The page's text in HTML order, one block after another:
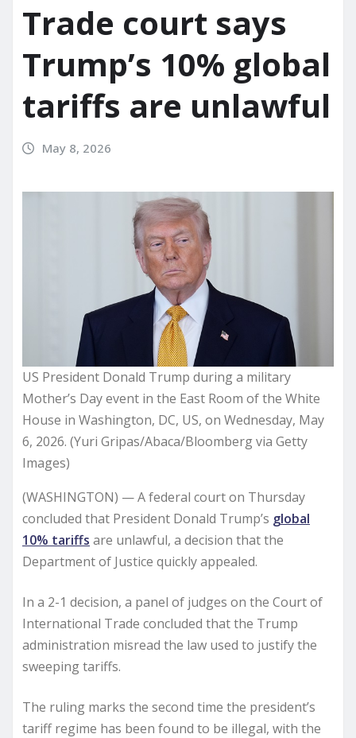
Trade court says
Trump’s 10% global
tariffs are unlawful
May 8, 2026
US President Donald Trump during a military
Mother’s Day event in the East Room of the White
House in Washington, DC, US, on Wednesday, May
6, 2026. (Yuri Gripas/Abaca/Bloomberg via Getty
Images)
(WASHINGTON) — A federal court on Thursday
concluded that President Donald Trump’s global
10% tariffs are unlawful, a decision that the
Department of Justice quickly appealed.
In a 2-1 decision, a panel of judges on the Court of
International Trade concluded that the Trump
administration misread the law used to justify the
sweeping tariffs.
The ruling marks the second time the president’s
tariff regime has been found to be illegal, with the